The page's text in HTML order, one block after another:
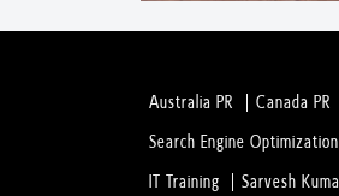
Australia PR Canada PR
Search Engine
IT Training Sarvesh